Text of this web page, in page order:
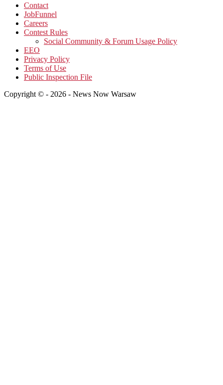
Contact
JobFunnel
Careers
Contest Rules
Social Community & Forum Usage Policy
EEO
Privacy Policy
Terms of Use
Public Inspection File
Copyright © - 2026 - News Now Warsaw